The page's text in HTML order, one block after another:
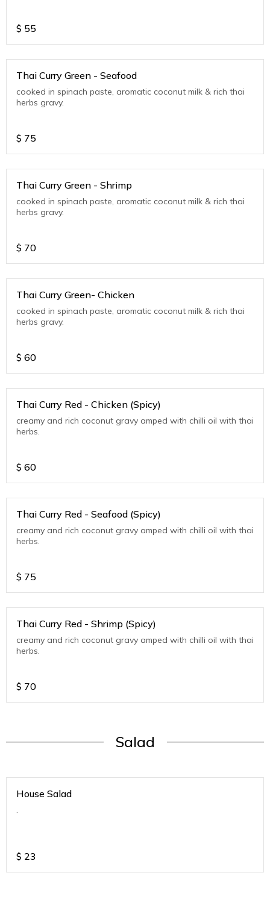
$ 55
Thai Curry Green - Seafood
cooked in spinach paste, aromatic coconut milk & rich thai
herbs gravy.
$ 75
Thai Curry Green - Shrimp
cooked in spinach paste, aromatic coconut milk & rich thai
herbs gravy.
$ 70
Thai Curry Green- Chicken
cooked in spinach paste, aromatic coconut milk & rich thai
herbs gravy.
$ 60
Thai Curry Red - Chicken (Spicy)
creamy and rich coconut gravy amped with chilli oil with thai
herbs.
$ 60
Thai Curry Red - Seafood (Spicy)
creamy and rich coconut gravy amped with chilli oil with thai
herbs.
$ 75
Thai Curry Red - Shrimp (Spicy)
creamy and rich coconut gravy amped with chilli oil with thai
herbs.
$ 70
Salad
House Salad
.
$ 23